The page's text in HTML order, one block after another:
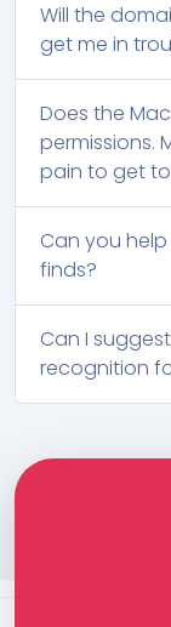
Will the
get me in
Does the
permissions.
pain to get
Can you
finds?
Can I
recognition